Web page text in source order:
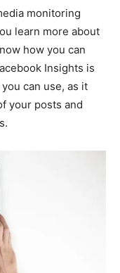
monitoring
learn more about
how you can
Insights is
can use, as it
your posts and